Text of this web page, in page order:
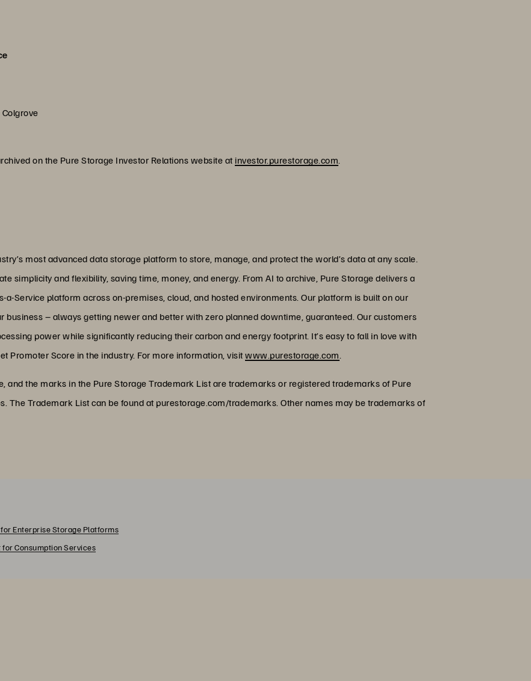
on the Pure Storage Investor Relations website at investor.purestorage.com.
most advanced data storage platform to store, manage, and protect the world’s data at any scale.
simplicity and flexibility, saving time, money, and energy. From AI to archive, Pure Storage delivers a
Service platform across on-premises, cloud, and hosted environments. Our platform is built on our
business – always getting newer and better with zero planned downtime, guaranteed. Our customers
power while significantly reducing their carbon and energy footprint. It’s easy to fall in love with
Promoter Score in the industry. For more information, visitwww.purestorage.com.
and the marks in the Pure Storage Trademark List are trademarks or registered trademarks of Pure
The Trademark List can be found at purestorage.com/trademarks. Other names may be trademarks of
Enterprise Storage Platforms
Consumption Services